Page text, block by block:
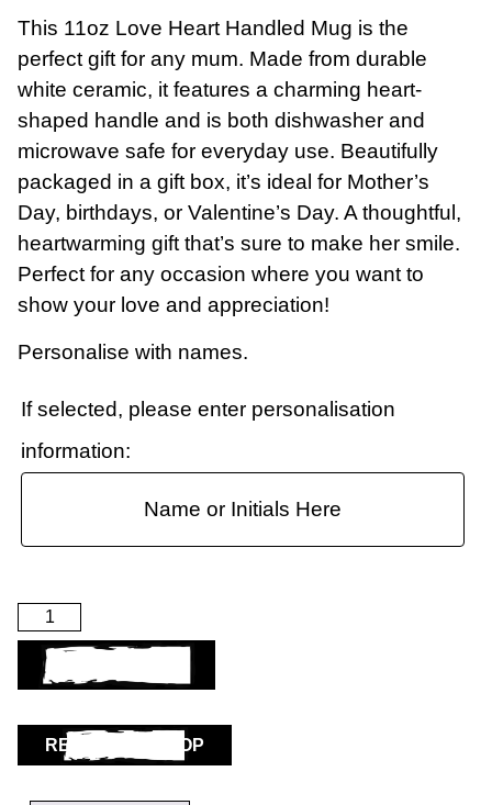
This 11oz Love Heart Handled Mug is the
perfect gift for any mum. Made from durable
white ceramic, it features a charming heart-
shaped handle and is both dishwasher and
microwave safe for everyday use. Beautifully
packaged in a gift box, it’s ideal for Mother’s
Day, birthdays, or Valentine’s Day. A thoughtful,
heartwarming gift that’s sure to make her smile.
Perfect for any occasion where you want to
show your love and appreciation!
Personalise with names.
If selected, please enter personalisation
information:
ADD TO BASKET
RETURN TO SHOP